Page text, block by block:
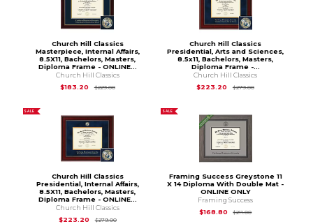
Church Hill Classics
Masterpiece, Internal Affairs,
8.5X11, Bachelors, Masters,
Diploma Frame - ONLINE...
Church Hill Classics
$183.20
$229.00Original Price is
Church Hill Classics
Presidential, Arts and Sciences,
8.5x11, Bachelors, Masters,
Diploma Frame -...
Church Hill Classics
$223.20
$279.00Original Price is
SALE
Church Hill Classics
Presidential, Internal Affairs,
8.5X11, Bachelors, Masters,
Diploma Frame - ONLINE...
Church Hill Classics
$223.20
$279.00Original Price is
SALE
Framing Success Greystone 11
X 14 Diploma With Double Mat -
ONLINE ONLY
Framing Success
$168.80
$211.00Original Price is